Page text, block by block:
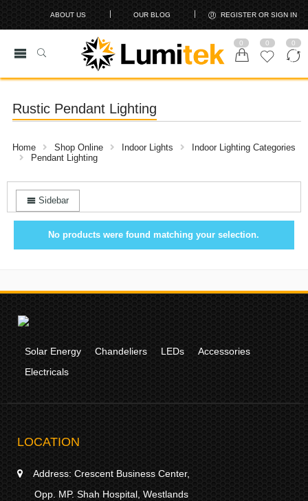
ABOUT US OUR BLOG REGISTER OR SIGN IN
0 0 0
Rustic Pendant Lighting
Home Shop Online Indoor Lights
Indoor Lighting Categories
Pendant Lighting
Sidebar
No products were found matching your selection.
Solar Energy Chandeliers LEDs
Accessories
Electricals
LOCATION
Address: Crescent Business Center,
Opp. MP. Shah Hospital, Westlands